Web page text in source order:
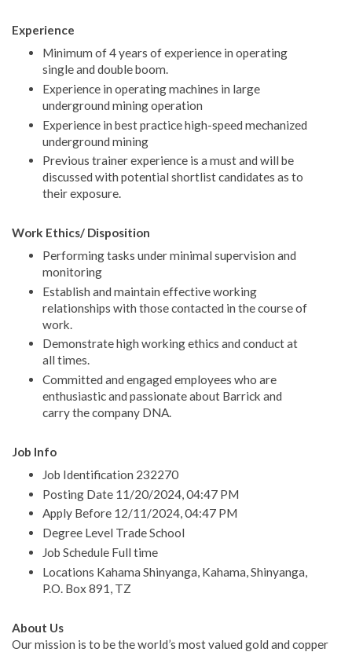
Experience
Minimum of 4 years of experience in operating
single and double boom.
Experience in operating machines in large
underground mining operation
Experience in best practice high-speed mechanized
underground mining
Previous trainer experience is a must and will be
discussed with potential shortlist candidates as to
their exposure.
Work Ethics/ Disposition
Performing tasks under minimal supervision and
monitoring
Establish and maintain effective working
relationships with those contacted in the course of
work.
Demonstrate high working ethics and conduct at
all times.
Committed and engaged employees who are
enthusiastic and passionate about Barrick and
carry the company DNA.
Job Info
Job Identification 232270
Posting Date 11/20/2024, 04:47 PM
Apply Before 12/11/2024, 04:47 PM
Degree Level Trade School
Job Schedule Full time
Locations Kahama Shinyanga, Kahama, Shinyanga,
P.O. Box 891, TZ
About Us
Our mission is to be the world’s most valued gold and copper